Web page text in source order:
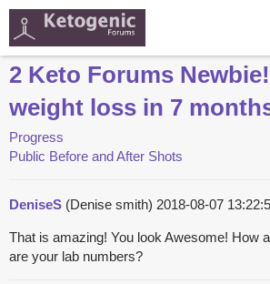
2 Keto Forums
weight loss in 7
Progress
Public Before and After Shots
DeniseS (Denise smith) 2018-08-07
That is amazing! You look Awesome! How
are your lab numbers?